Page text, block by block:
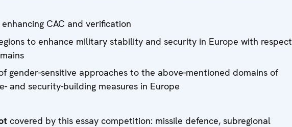
CAC and verification
to enhance military stability and security in Europe with respect
gender-sensitive approaches to the above-mentioned domains of
and security-building measures in Europe
covered by this essay competition: missile defence, subregional